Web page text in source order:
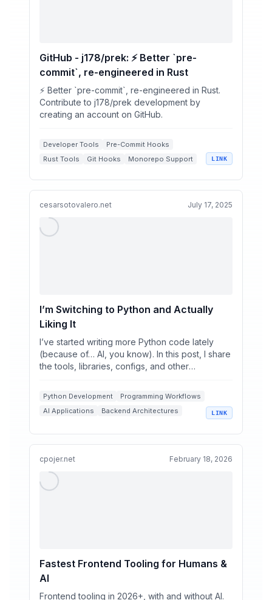
GitHub - j178/prek: ⚡ Better `pre-
commit`, re-engineered in Rust
⚡ Better `pre-commit`, re-engineered in Rust.
Contribute to j178/prek development by
creating an account on GitHub.
Developer Tools
Pre-Commit Hooks
Rust Tools
Git Hooks Monorepo Support LINK
cesarsotovalero.net July 17, 2025
I’m Switching to Python and Actually
Liking It
I’ve started writing more Python code lately
(because of… AI, you know). In this post, I share
the tools, libraries, configs, and other
Python Development
Programming Workflows
AI Applications
Backend Architectures
LINK
cpojer.net February 18, 2026
Fastest Frontend Tooling for Humans &
AI
Frontend tooling in 2026+, with and without AI.